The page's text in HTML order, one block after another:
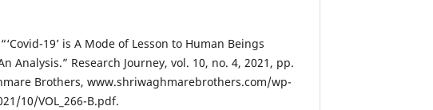
19’ is A Mode of Lesson to Human Beings
Analysis.” Research Journey, vol. 10, no. 4, 2021, pp.
Brothers, www.shriwaghmarebrothers.com/wp-
10/VOL_266-B.pdf.